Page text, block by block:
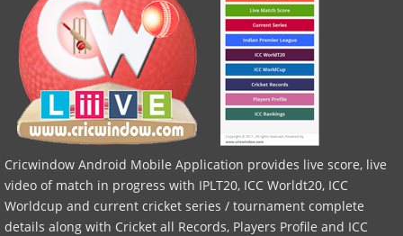
Cricwindow Android Mobile Application provides live score, live
video of match in progress with IPLT20, ICC Worldt20, ICC
Worldcup and current cricket series / tournament complete
details along with Cricket all Records, Players Profile and ICC